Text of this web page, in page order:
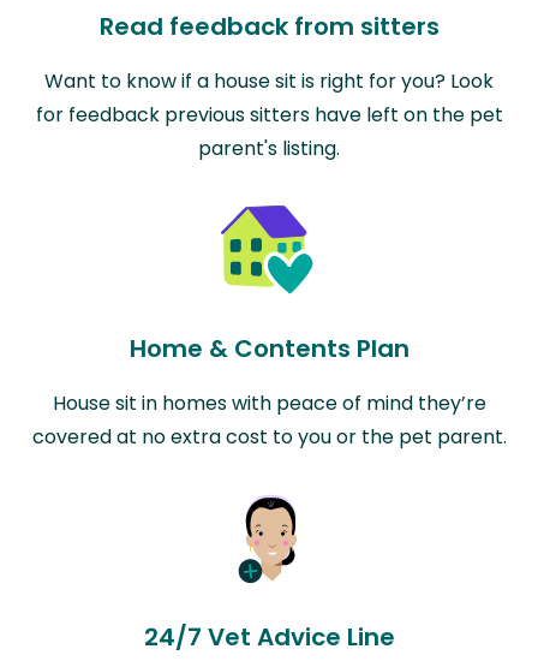
Read feedback from sitters
Want to know if a house sit is right for you? Look
for feedback previous sitters have left on the pet
parent's listing.
Home & Contents Plan
House sit in homes with peace of mind they’re
covered at no extra cost to you or the pet parent.
24/7 Vet Advice Line